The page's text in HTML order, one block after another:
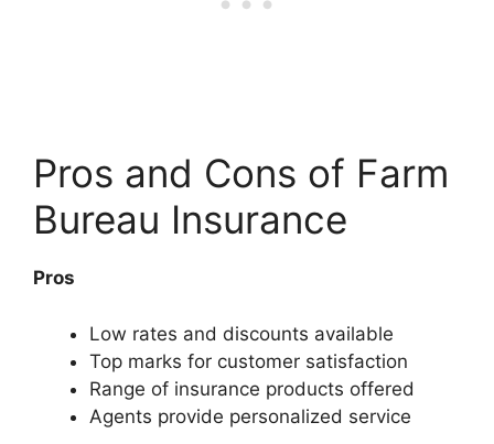
Pros and Cons of Farm
Bureau Insurance
Pros
Low rates and discounts available
Top marks for customer satisfaction
Range of insurance products offered
Agents provide personalized service